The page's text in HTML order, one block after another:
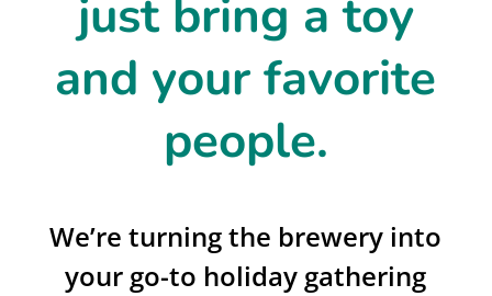
just bring a toy
and your favorite
people.
We’re turning the brewery into
your go-to holiday gathering